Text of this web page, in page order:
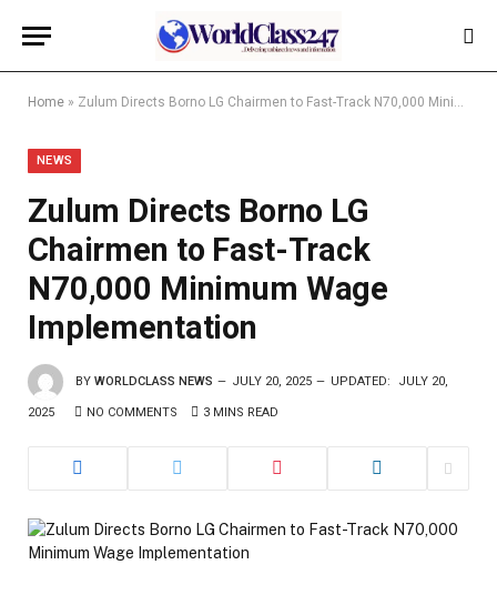
Home » Zulum Directs Borno LG Chairmen to Fast-Track N70,000 Minimum Wage Implementation
NEWS
Zulum Directs Borno LG
Chairmen to Fast-Track
N70,000 Minimum Wage
Implementation
BY WORLDCLASS NEWS JULY 20, 2025 UPDATED: JULY 20,
2025 NO COMMENTS 3 MINS READ